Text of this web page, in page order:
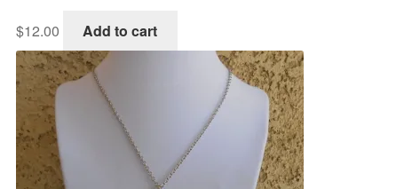
$12.00 Add to cart